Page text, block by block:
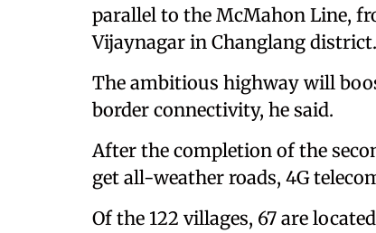
parallel to the McMahon Line,
Vijaynagar in Changlang district.
The ambitious highway will
border connectivity, he said.
After the completion of the
get all-weather roads, 4G
Of the 122 villages, 67 are